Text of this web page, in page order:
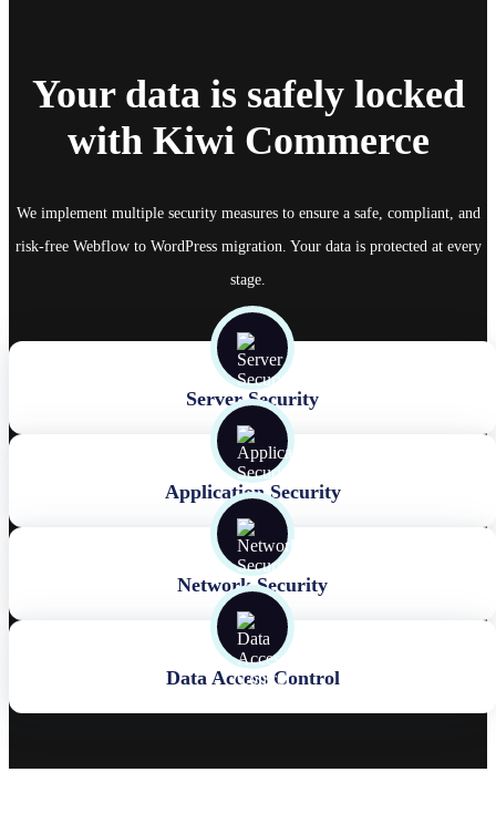
Your data is safely locked
with Kiwi Commerce
We implement multiple security measures to ensure a safe, compliant, and
risk-free Webflow to WordPress migration. Your data is protected at every
stage.
Server Security
Application Security
Network Security
Data Access Control